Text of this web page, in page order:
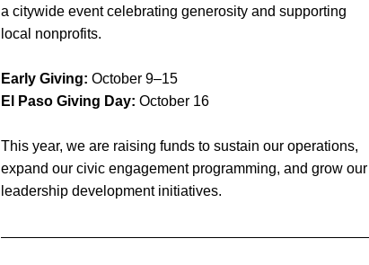
a citywide event celebrating generosity and supporting
local nonprofits.
Early Giving: October 9–15
El Paso Giving Day: October 16
This year, we are raising funds to sustain our operations,
expand our civic engagement programming, and grow our
leadership development initiatives.